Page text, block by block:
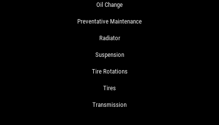
Oil Change
Preventative Maintenance
Radiator
Suspension
Tire Rotations
Tires
Transmission